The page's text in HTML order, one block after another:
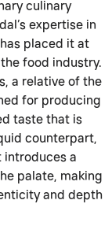
culinary
expertise in
placed it at
food industry.
a relative of the
for producing
taste that is
counterpart,
introduces a
palate, making
and depth